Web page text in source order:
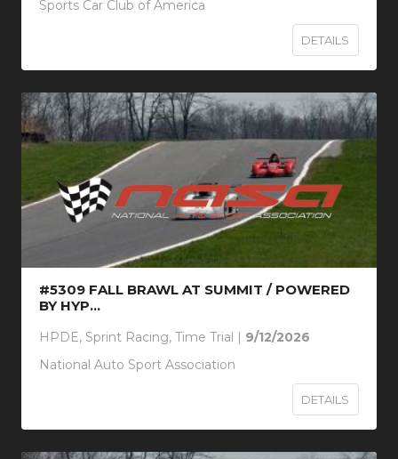
Sports Car Club of America
DETAILS
#5309 FALL BRAWL AT SUMMIT / POWERED
BY HYP...
HPDE, Sprint Racing, Time Trial | 9/12/2026
National Auto Sport Association
DETAILS